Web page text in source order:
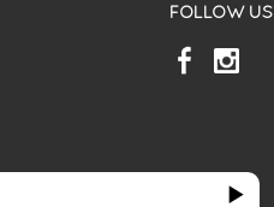
FOLLOW US